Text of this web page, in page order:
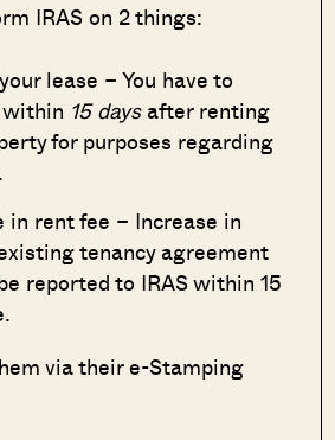
IRAS on 2 things:
lease – You have to
within 15 daysafter renting
for purposes regarding
in rent fee – Increase in
tenancy agreement
reported to IRAS within 15
via their e-Stamping